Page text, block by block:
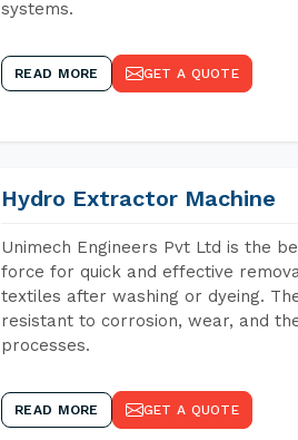
systems.
READ MORE GET A QUOTE
Hydro Extractor Machine
Unimech Engineers Pvt Ltd is the
force for quick and effective
textiles after washing or dyeing.
resistant to corrosion, wear, and
processes.
READ MORE GET A QUOTE